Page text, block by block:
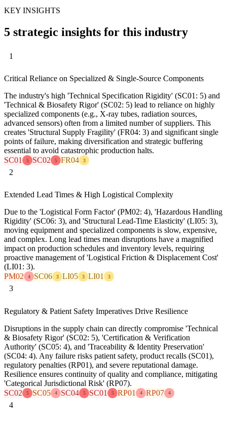
KEY INSIGHTS
5 strategic insights for this industry
1
Critical Reliance on Specialized & Single-Source Components
The industry's high 'Technical Specification Rigidity' (SC01: 5) and
'Technical & Biosafety Rigor' (SC02: 5) lead to reliance on highly
specialized components (e.g., X-ray tubes, radiation sources,
advanced sensors) often from a limited number of suppliers. This
creates 'Structural Supply Fragility' (FR04: 3) and significant single
points of failure, making diversification and strategic buffering
essential to avoid catastrophic production halts.
SC01
5 SC02 5 FR04 3
2
Extended Lead Times & High Logistical Complexity
Due to the 'Logistical Form Factor' (PM02: 4), 'Hazardous Handling
Rigidity' (SC06: 3), and 'Structural Lead-Time Elasticity' (LI05: 3),
moving equipment and specialized components is slow, expensive,
and complex. Long lead times mean disruptions have a magnified
impact on production schedules and inventory levels, requiring
proactive management of 'Logistical Friction & Displacement Cost'
(LI01: 3).
PM02
4 SC06 3 LI05 3 LI01 3
3
Regulatory & Patient Safety Imperatives Drive Resilience
Disruptions in the supply chain can directly compromise 'Technical
& Biosafety Rigor' (SC02: 5), 'Certification & Verification
Authority' (SC05: 4), and 'Traceability & Identity Preservation'
(SC04: 4). Any failure risks patient safety, product recalls (SC01),
regulatory penalties (RP01), and severe reputational damage.
Resilience ensures continuity of quality and compliance, mitigating
'Categorical Jurisdictional Risk' (RP07).
SC02
5 SC05 4 SC04 5 SC01 5 RP01 4 RP07 4
4